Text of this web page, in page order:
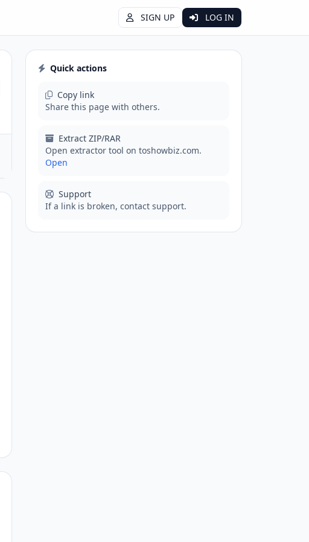
SIGN UP LOG IN
Quick actions
Copy link
Share this page with others.
Extract ZIP/RAR
Open extractor tool on toshowbiz.com.
Open
Support
If a link is broken, contact support.